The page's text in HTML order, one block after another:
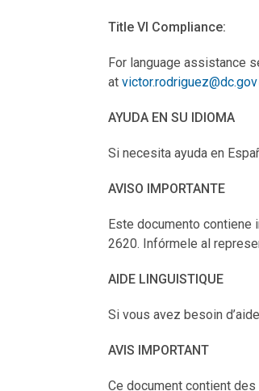
Title VI Compliance:
For language assistance
atvictor.rodriguez@dc.gov
AYUDA EN SU IDIOMA
Si necesita ayuda en
AVISO IMPORTANTE
Este documento contiene
2620. Infórmele al
AIDE LINGUISTIQUE
Si vous avez besoin
AVIS IMPORTANT
Ce document contient